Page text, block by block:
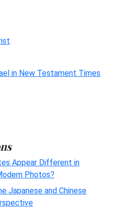
in New Testament Times
Appear Different in
Photos?
Japanese and Chinese